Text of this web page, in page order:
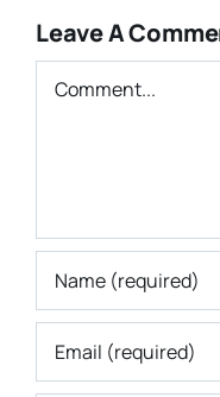
Leave A
Comment